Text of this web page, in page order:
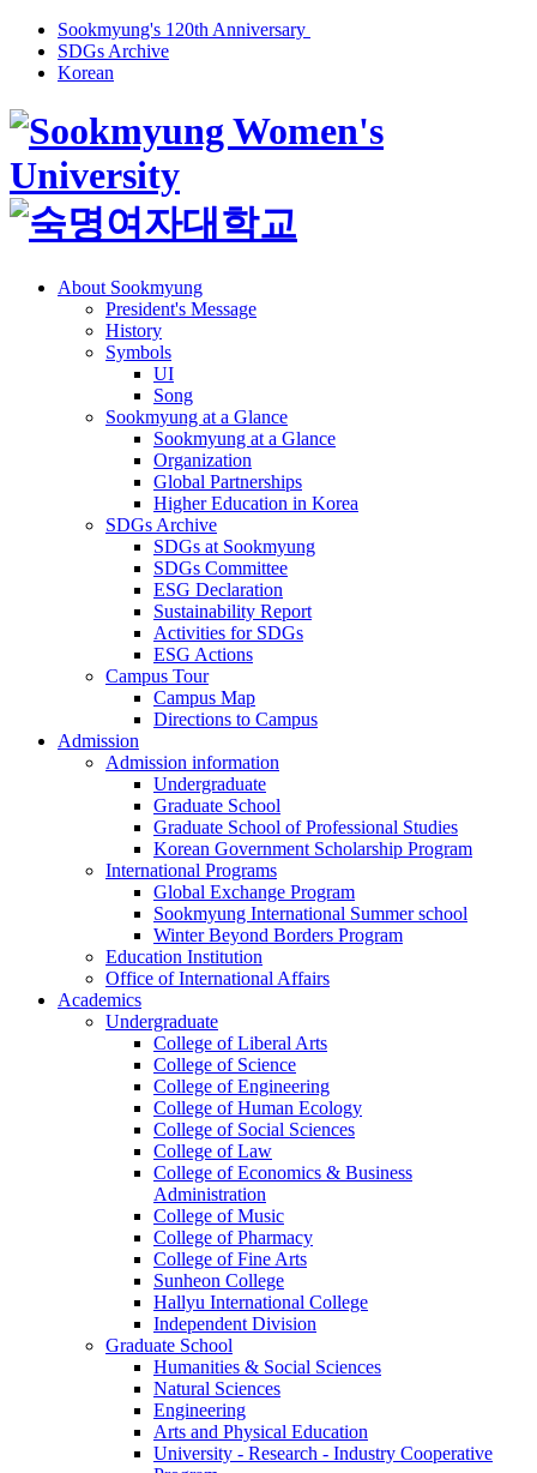
Sookmyung's 120th Anniversary
SDGs Archive
Korean
About Sookmyung
President's Message
History
Symbols
UI
Song
Sookmyung at a Glance
Sookmyung at a Glance
Organization
Global Partnerships
Higher Education in Korea
SDGs Archive
SDGs at Sookmyung
SDGs Committee
ESG Declaration
Sustainability Report
Activities for SDGs
ESG Actions
Campus Tour
Campus Map
Directions to Campus
Admission
Admission information
Undergraduate
Graduate School
Graduate School of Professional Studies
Korean Government Scholarship Program
International Programs
Global Exchange Program
Sookmyung International Summer school
Winter Beyond Borders Program
Education Institution
Office of International Affairs
Academics
Undergraduate
College of Liberal Arts
College of Science
College of Engineering
College of Human Ecology
College of Social Sciences
College of Law
College of Economics & Business
Administration
College of Music
College of Pharmacy
College of Fine Arts
​Sunheon College
Hallyu International College
Independent Division
Graduate School
Humanities & Social Sciences
Natural Sciences
Engineering
Arts and Physical Education
University - Research - Industry Cooperative